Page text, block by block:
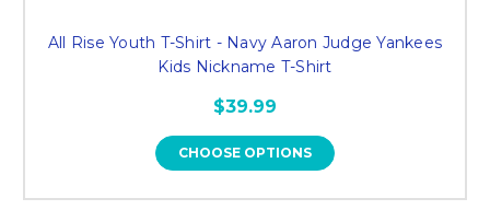
All Rise Youth T-Shirt - Navy Aaron Judge Yankees
Kids Nickname T-Shirt
$39.99
CHOOSE OPTIONS